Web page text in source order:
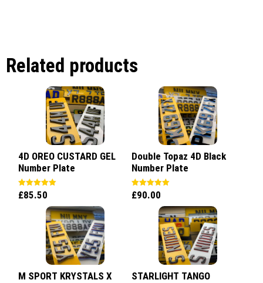
Related products
4D OREO CUSTARD GEL
Number Plate
Rated
5.00
£85.50
Double Topaz 4D Black
Number Plate
Rated
5.00
£90.00
M SPORT KRYSTALS X
STARLIGHT TANGO